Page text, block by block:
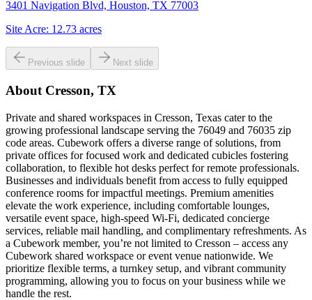
3401 Navigation Blvd, Houston, TX 77003
Site Acre: 12.73 acres
Previous slide Next slide
About Cresson, TX
Private and shared workspaces in Cresson, Texas cater to the
growing professional landscape serving the 76049 and 76035 zip
code areas. Cubework offers a diverse range of solutions, from
private offices for focused work and dedicated cubicles fostering
collaboration, to flexible hot desks perfect for remote professionals.
Businesses and individuals benefit from access to fully equipped
conference rooms for impactful meetings. Premium amenities
elevate the work experience, including comfortable lounges,
versatile event space, high-speed Wi-Fi, dedicated concierge
services, reliable mail handling, and complimentary refreshments. As
a Cubework member, you’re not limited to Cresson – access any
Cubework shared workspace or event venue nationwide. We
prioritize flexible terms, a turnkey setup, and vibrant community
programming, allowing you to focus on your business while we
handle the rest.